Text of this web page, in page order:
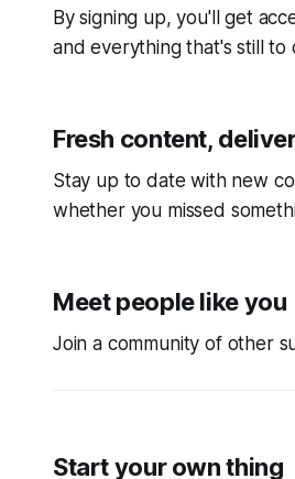
By signing up, you'll get
and everything that's still to
Fresh content,
Stay up to date with new
whether you missed
Meet people like you
Join a community of other
Start your own thing